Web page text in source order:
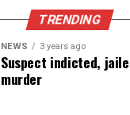
TRENDING
NEWS 3 years ago
Suspect indicted,
murder